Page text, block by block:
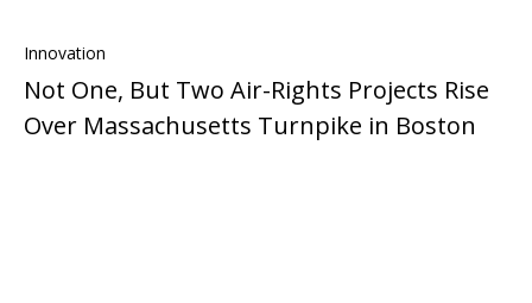
Innovation
Not One, But Two Air-Rights Projects Rise
Over Massachusetts Turnpike in Boston